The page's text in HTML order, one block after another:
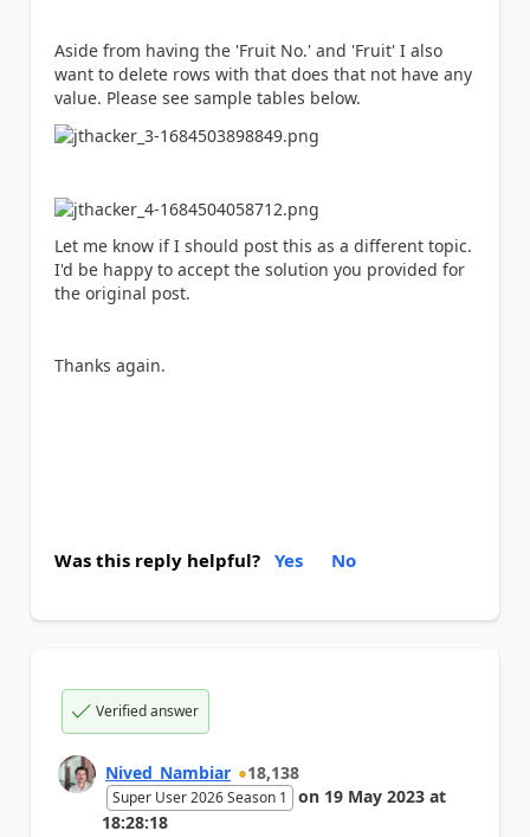
Aside from having the 'Fruit No.' and 'Fruit' I also
want to delete rows with that does that not have any
value. Please see sample tables below.
Let me know if I should post this as a different topic.
I'd be happy to accept the solution you provided for
the original post.
Thanks again.
Was this reply helpful? Yes No
Verified answer
Nived_Nambiar 18,138
Super User 2026 Season 1 on 19 May 2023 at
18:28:18